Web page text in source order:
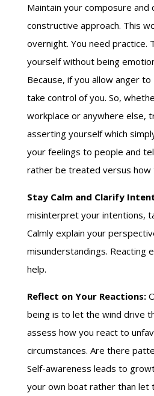
Maintain your composure and
constructive approach. This
overnight. You need practice.
yourself without being
Because, if you allow anger
take control of you. So,
workplace or anywhere else,
asserting yourself which
your feelings to people and
rather be treated versus how
Stay Calm and Clarify
misinterpret your intentions,
Calmly explain your
misunderstandings. Reacting
help.
Reflect on Your Reactions:
being is to let the wind drive
assess how you react to
circumstances. Are there
Self-awareness leads to
your own boat rather than let